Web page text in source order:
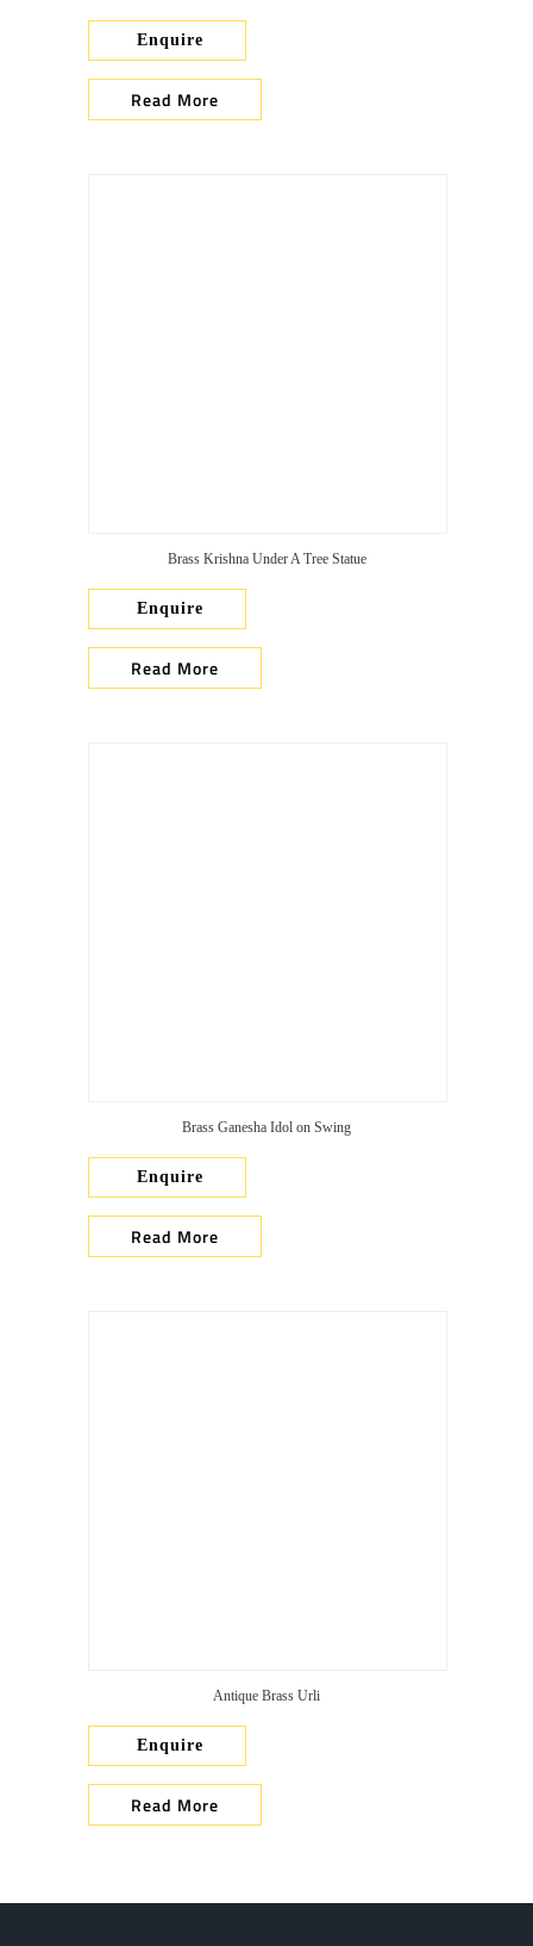
Enquire
Read More
Brass Krishna Under A Tree Statue
Enquire
Read More
Brass Ganesha Idol on Swing
Enquire
Read More
Antique Brass Urli
Enquire
Read More